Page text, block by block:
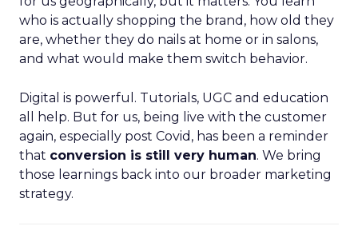
who is actually shopping the brand, how old they
are, whether they do nails at home or in salons,
and what would make them switch behavior.
Digital is powerful. Tutorials, UGC and education
all help. But for us, being live with the customer
again, especially post Covid, has been a reminder
that conversion is still very human. We bring
those learnings back into our broader marketing
strategy.